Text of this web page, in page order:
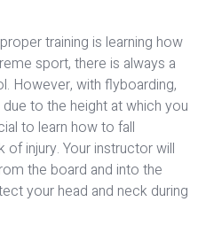
training is learning how
sport, there is always a
However, with flyboarding,
to the height at which you
to learn how to fall
injury. Your instructor will
the board and into the
your head and neck during